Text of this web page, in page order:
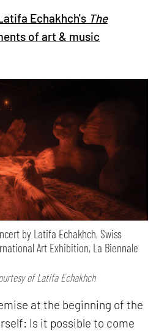
Echakhch's The
of art & music
by Latifa Echakhch, Swiss
Art Exhibition, La Biennale
of Latifa Echakhch
at the beginning of the
Is it possible to come